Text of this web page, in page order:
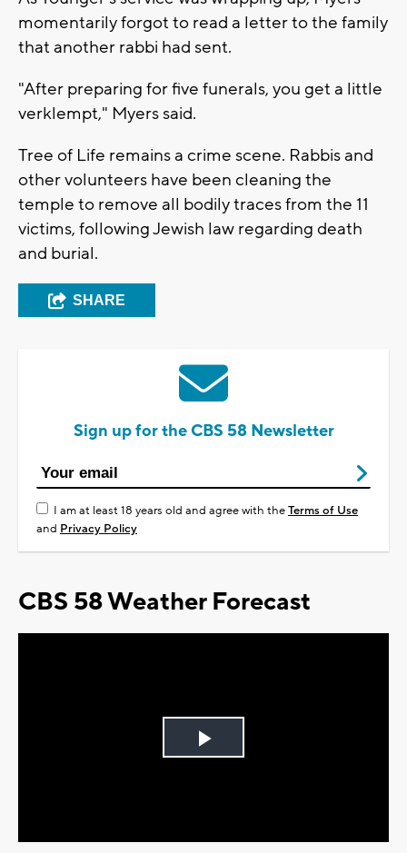
momentarily forgot to read a letter to the family
that another rabbi had sent.
"After preparing for five funerals, you get a little
verklempt," Myers said.
Tree of Life remains a crime scene. Rabbis and
other volunteers have been cleaning the
temple to remove all bodily traces from the 11
victims, following Jewish law regarding death
and burial.
SHARE
Sign up for the CBS 58 Newsletter
I am at least 18 years old and agree with theTerms of Use
and Privacy Policy
CBS 58 Weather Forecast
Play